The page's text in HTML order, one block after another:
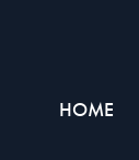
HOME